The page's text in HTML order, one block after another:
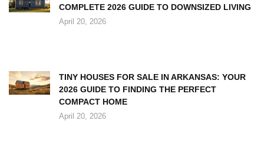
COMPLETE 2026 GUIDE TO DOWNSIZED LIVING
April 20, 2026
TINY HOUSES FOR SALE IN ARKANSAS: YOUR
2026 GUIDE TO FINDING THE PERFECT
COMPACT HOME
April 20, 2026